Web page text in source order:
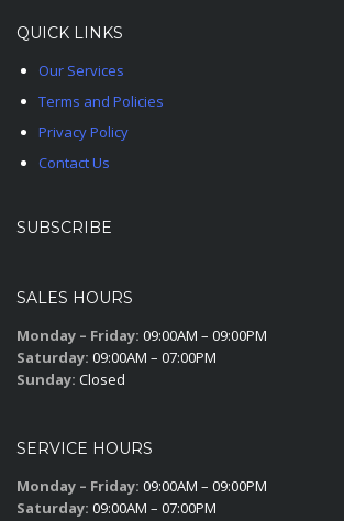
QUICK LINKS
Our Services
Terms and Policies
Privacy Policy
Contact Us
SUBSCRIBE
SALES HOURS
Monday – Friday: 09:00AM – 09:00PM
Saturday: 09:00AM – 07:00PM
Sunday: Closed
SERVICE HOURS
Monday – Friday: 09:00AM – 09:00PM
Saturday: 09:00AM – 07:00PM